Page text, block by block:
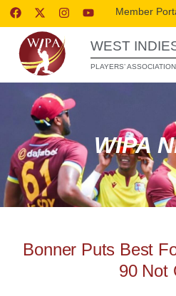
Member
WEST
PLAYERS’ ASSOCIATION
WIPA
Bonner Puts Best
90 Not